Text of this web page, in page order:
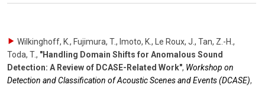
Wilkinghoff, K., Fujimura, T., Imoto, K., Le Roux, J., Tan, Z.-H.,
Toda, T., "Handling Domain Shifts for Anomalous Sound
Detection: A Review of DCASE-Related Work", Workshop on
Detection and Classification of Acoustic Scenes and Events (DCASE),